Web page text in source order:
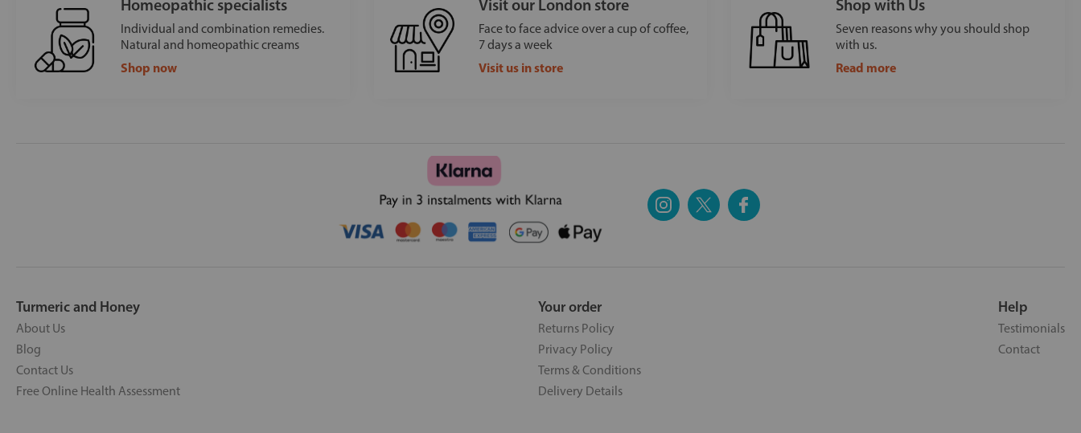
Homeopathic specialists
Individual and combination remedies.
Natural and homeopathic creams
Shop now
Visit our London store
Face to face advice over a cup of coffee,
7 days a week
Visit us in store
Shop with Us
Seven reasons why you should shop
with us.
Read more
Turmeric and Honey
About Us
Blog
Contact Us
Free Online Health Assessment
Your order
Returns Policy
Privacy Policy
Terms & Conditions
Delivery Details
Help
Testimonials
Contact